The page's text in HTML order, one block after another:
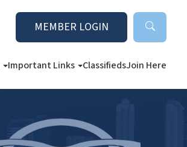
MEMBER LOGIN
Important Links ClassifiedsJoin Here